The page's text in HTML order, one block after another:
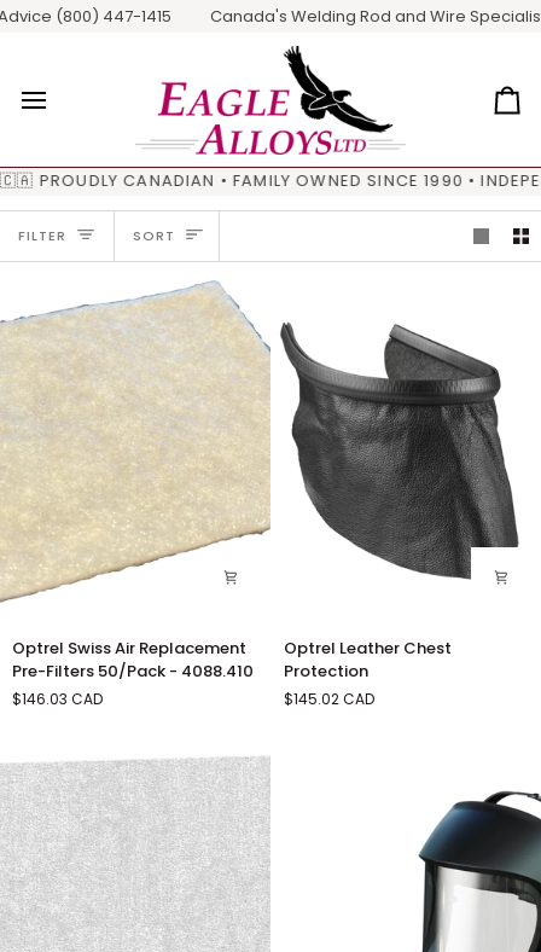
Skip(800) 447-1415 Canada's Welding Rod and Wire Specialists
CANADIAN • FAMILY OWNED SINCE 1990 •
FILTER SORT
SORT
Optrel
Swiss
Air
Replacement
50/Pack
-
4088.410
Optrel Swiss Air Replacement
Pre-Filters 50/Pack - 4088.410
$146.03 CAD
Optrel
Leather
Chest
Protection
Optrel Leather Chest
Protection
$145.02 CAD